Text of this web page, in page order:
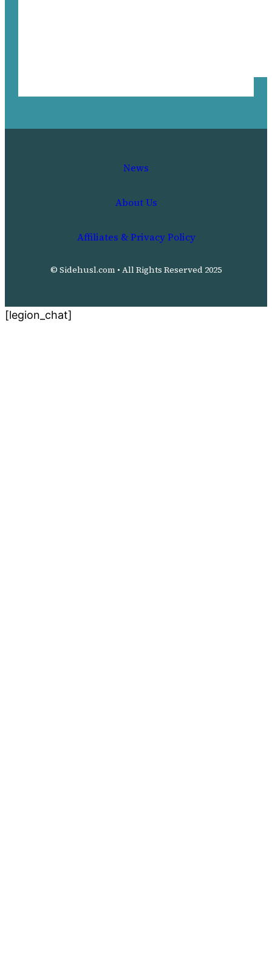
News
About Us
Affiliates & Privacy Policy
© Sidehusl.com • All Rights Reserved 2025
[legion_chat]